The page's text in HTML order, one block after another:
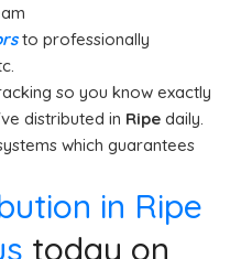
to professionally
so you know exactly
distributed in Ripe daily.
which guarantees
in Ripe
today on